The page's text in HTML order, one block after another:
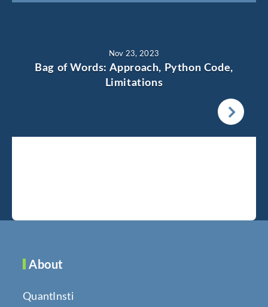
Nov 23, 2023
Bag of Words: Approach, Python Code,
Limitations
About
QuantInsti